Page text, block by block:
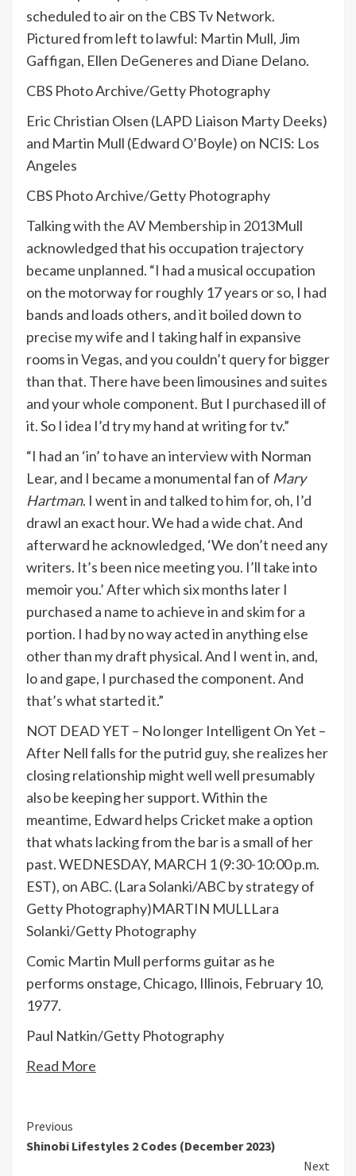
scheduled to air on the CBS Tv Network.
Pictured from left to lawful: Martin Mull, Jim
Gaffigan, Ellen DeGeneres and Diane Delano.
CBS Photo Archive/Getty Photography
Eric Christian Olsen (LAPD Liaison Marty Deeks)
and Martin Mull (Edward O’Boyle) on NCIS: Los
Angeles
CBS Photo Archive/Getty Photography
Talkingwith the AV Membership in 2013Mull
acknowledged that his occupation trajectory
became unplanned. “I had a musical occupation
on the motorway for roughly 17 years or so, I had
bands and loads others, and it boiled down to
precise my wife and I taking half in expansive
rooms in Vegas, and you couldn’t query for bigger
than that. There have been limousines and suites
and your whole component. But I purchased ill of
it. So I idea I’d try my hand at writing for tv.”
“I had an ‘in’ to have an interview with Norman
Lear, and I became a monumental fan of Mary
Hartman. I went in and talked to him for, oh, I’d
drawl an exact hour. We had a wide chat. And
afterward he acknowledged, ‘We don’t need any
writers. It’s been nice meeting you. I’ll take into
memoir you.’ After which six months later I
purchased a name to achieve in and skim for a
portion. I had by no way acted in anything else
other than my draft physical. And I went in, and,
lo and gape, I purchased the component. And
that’s what started it.”
NOT DEAD YET – No longer Intelligent On Yet –
After Nell falls for the putrid guy, she realizes her
closing relationship might well well presumably
also be keeping her support. Within the
meantime, Edward helps Cricket make a option
that whats lacking from the bar is a small of her
past. WEDNESDAY, MARCH 1 (9:30-10:00 p.m.
EST), on ABC. (Lara Solanki/ABC by strategy of
Getty Photography)MARTIN MULLLara
Solanki/Getty Photography
Comic Martin Mull performs guitar as he
performs onstage, Chicago, Illinois, February 10,
1977.
Paul Natkin/Getty Photography
Read More
Continue
Reading
Previous
Shinobi Lifestyles 2 Codes (December 2023)
Next